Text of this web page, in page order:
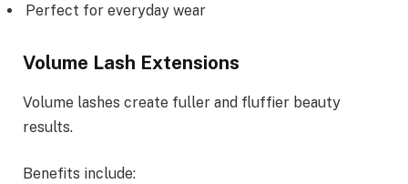
Perfect for everyday wear
Volume Lash Extensions
Volume lashes create fuller and fluffier beauty
results.
Benefits include: